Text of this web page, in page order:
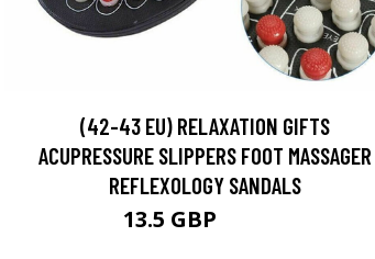
(42-43 EU) RELAXATION GIFTS
ACUPRESSURE SLIPPERS FOOT MASSAGER
REFLEXOLOGY SANDALS
13.5 GBP